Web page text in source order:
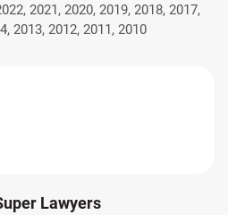
2021, 2020, 2019, 2018, 2017,
2013, 2012, 2011, 2010
Lawyers